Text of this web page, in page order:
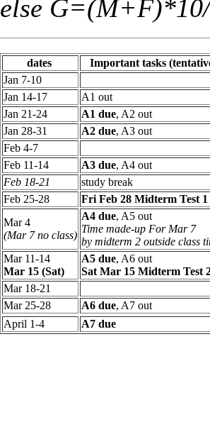
else
dates
Important tasks
Jan 7-10
Jan 14-17
A1 out
Jan 21-24
A1 due, A2 out
Jan 28-31
A2 due, A3 out
Feb 4-7
Feb 11-14
A3 due, A4 out
Feb 18-21
study break
Feb 25-28
Fri Feb 28 Midterm Test 1
Mar 4
(Mar 7 no class)
A4 due, A5 out
Time made-up For Mar 7
by midterm 2 outside class
Mar 11-14
Mar 15 (Sat)
A5 due, A6 out
Sat Mar 15 Midterm Test
Mar 18-21
Mar 25-28
A6 due, A7 out
April 1-4
A7 due